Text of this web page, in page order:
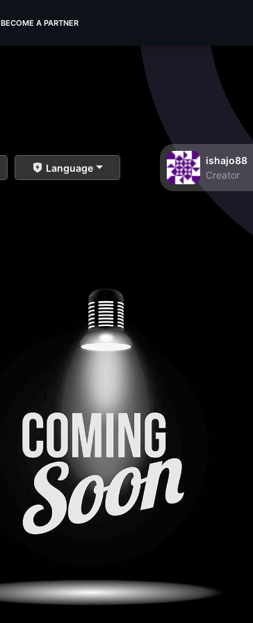
BECOME A PARTNER
Language
ishajo88
Creator